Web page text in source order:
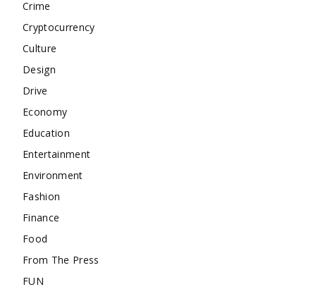
Crime
Cryptocurrency
Culture
Design
Drive
Economy
Education
Entertainment
Environment
Fashion
Finance
Food
From The Press
FUN